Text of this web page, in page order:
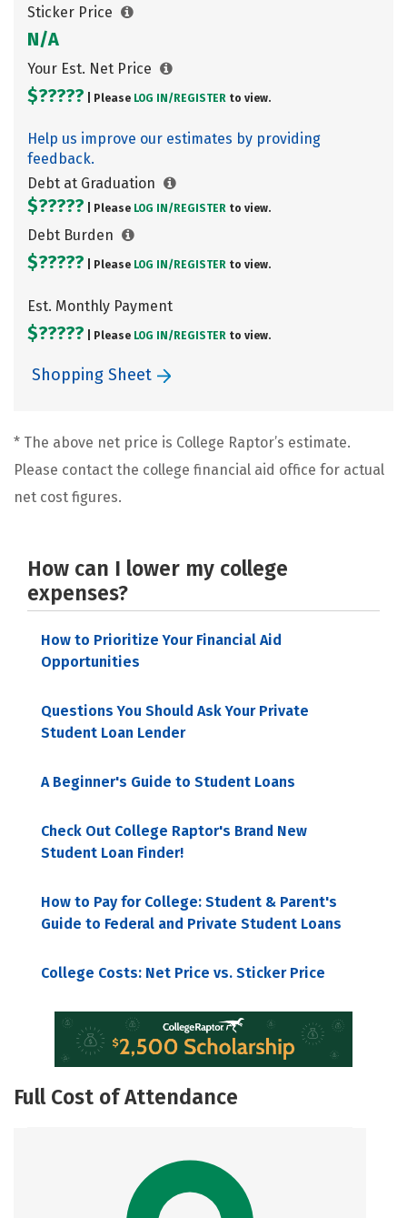
Sticker Price
N/A
Your Est. Net Price
$????? | Please LOG IN/ REGISTER to view.
Help us improve our estimates by providing
feedback.
Debt at Graduation
$????? | Please LOG IN/ REGISTER to view.
Debt Burden
$????? | Please LOG IN/ REGISTER to view.
Est. Monthly Payment
$????? | Please LOG IN/ REGISTER to view.
Shopping Sheet
* The above net price is College Raptor’s estimate.
Please contact the college financial aid office for actual
net cost figures.
How can I lower my college
expenses?
How to Prioritize Your Financial Aid
Opportunities
Questions You Should Ask Your Private
Student Loan Lender
A Beginner's Guide to Student Loans
Check Out College Raptor's Brand New
Student Loan Finder!
How to Pay for College: Student & Parent's
Guide to Federal and Private Student Loans
College Costs: Net Price vs. Sticker Price
Full Cost of Attendance